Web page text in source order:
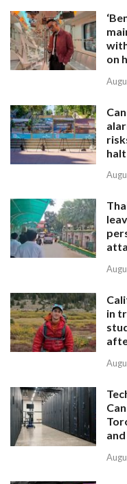
on
in